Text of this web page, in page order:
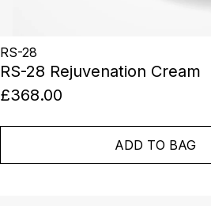
RS-28
RS-28 Rejuvenation Cream
£368.00
ADD TO BAG